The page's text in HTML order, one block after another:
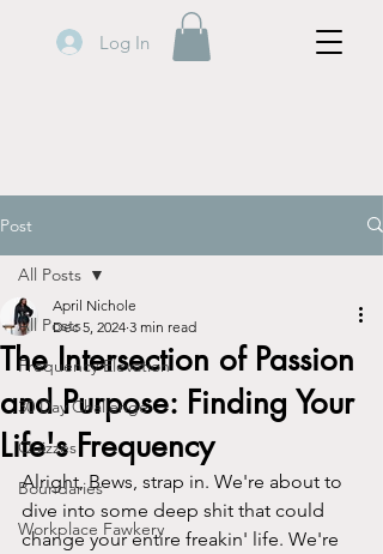
Log In
Post
All Posts
Frequency Elevation
30 Day Challenge
Quizzes
Boundaries
Workplace Fawkery
All Posts
The Intersection of Passion
and Purpose: Finding Your
Life's Frequency
April Nichole
Dec 5, 2024 3 min read
Alright, Bews, strap in. We're about to
dive into some deep shit that could
change your entire freakin' life. We're